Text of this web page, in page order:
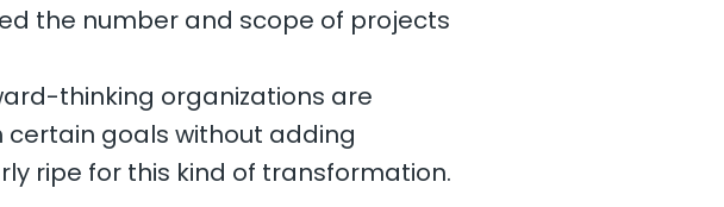
the number and scope of projects
thinking organizations are
goals without adding
ripe for this kind of transformation.